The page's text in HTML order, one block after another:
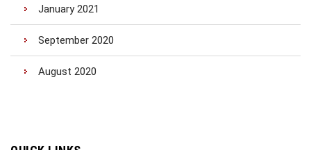
January 2021
September 2020
August 2020